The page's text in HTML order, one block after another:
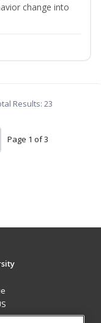
change into
Results: 23
Page 1 of 3